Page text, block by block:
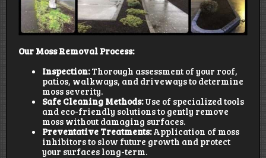
Our Moss Removal Process:
Inspection:Thorough assessment of your roof,
patios, walkways, and driveways to determine
moss severity.
Safe Cleaning Methods:Use of specialized tools
and eco-friendly solutions to gently remove
moss without damaging surfaces.
Preventative Treatments:Application of moss
inhibitors to slow future growth and protect
your surfaces long-term.